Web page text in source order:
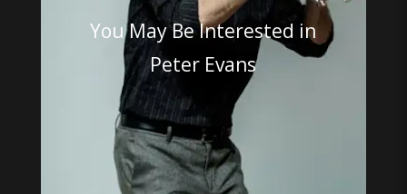
You May Be Interested in
Peter Evans